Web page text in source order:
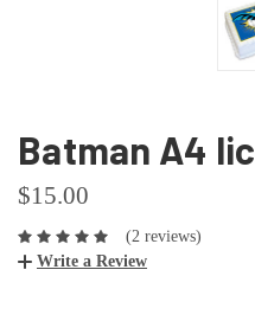
Batman A4
$15.00
(2 reviews)
Write a Review